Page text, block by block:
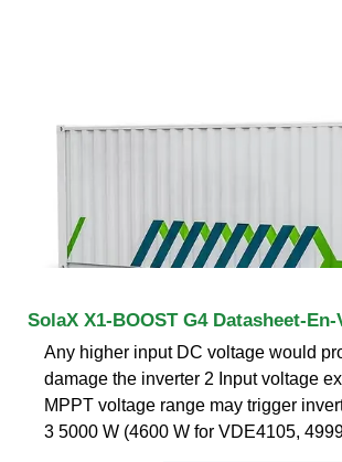
SolaX X1-BOOST G4 Datasheet-En-
Any higher input DC voltage would
damage the inverter 2 Input voltage
MPPT voltage range may trigger
3 5000 W (4600 W for VDE4105,